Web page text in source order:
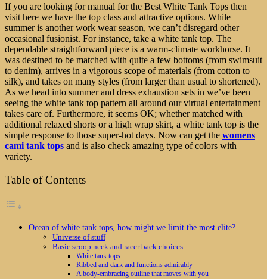
If you are looking for manual for the Best White Tank Tops then
visit here we have the top class and attractive options. While
summer is another work wear season, we can’t disregard other
occasional fusionist. For instance, take a white tank top. The
dependable straightforward piece is a warm-climate workhorse. It
was destined to be matched with quite a few bottoms (from swimsuit
to denim), arrives in a vigorous scope of materials (from cotton to
silk), and takes on many styles (from larger than usual to shortened).
As we head into summer and dress exhaustion sets in we’ve been
seeing the white tank top pattern all around our virtual entertainment
takes care of. Furthermore, it seems OK; whether matched with
additional relaxed shorts or a high wrap skirt, a white tank top is the
simple response to those super-hot days. Now can get the womens
cami tank tops and is also check amazing type of colors with
variety.
Table of Contents
Ocean of white tank tops, how might we limit the most elite?
Universe of stuff
Basic scoop neck and racer back choices
White tank tops
Ribbed and dark and functions admirably
A body-embracing outline that moves with you